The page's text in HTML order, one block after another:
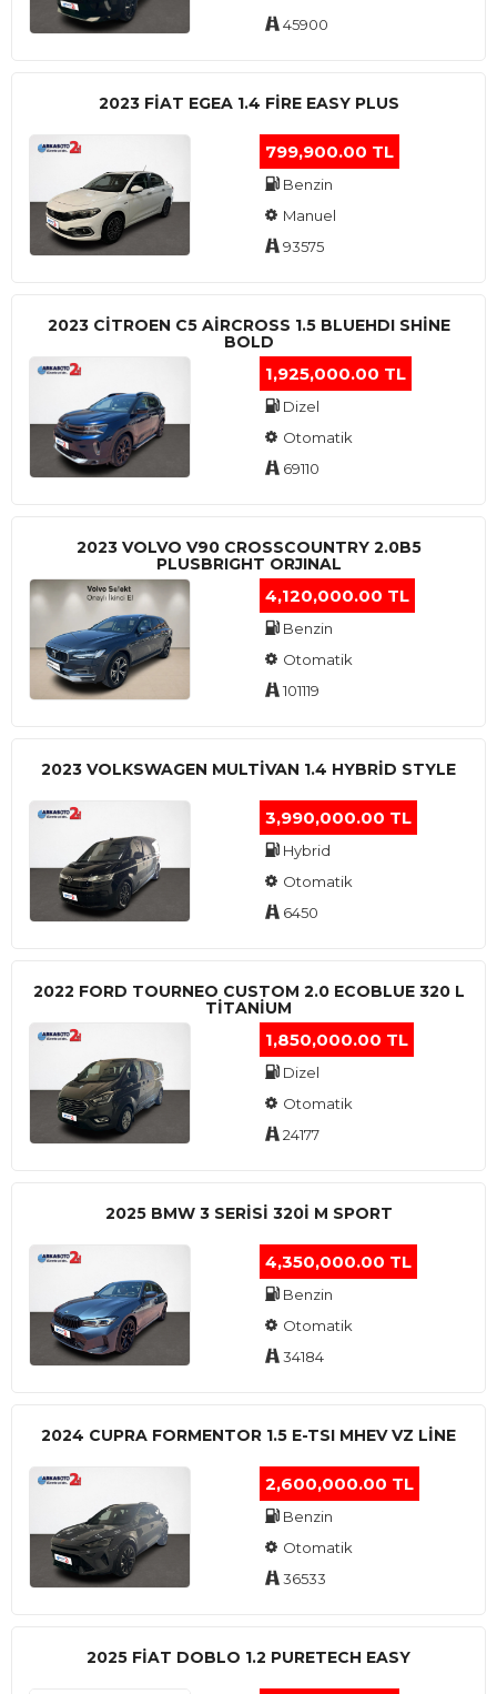
45900
2023 FIAT EGEA 1.4 FIRE EASY PLUS
799,900.00 TL
Benzin
Manuel
93575
2023 CITROEN C5 AIRCROSS 1.5 BLUEHDI SHINE
BOLD
1,925,000.00 TL
Dizel
Otomatik
69110
2023 VOLVO V90 CROSSCOUNTRY 2.0B5
PLUSBRIGHT ORJINAL
4,120,000.00 TL
Benzin
Otomatik
101119
2023 VOLKSWAGEN MULTIVAN 1.4 HYBRID STYLE
3,990,000.00 TL
Hybrid
Otomatik
6450
2022 FORD TOURNEO CUSTOM 2.0 ECOBLUE 320 L
TITANIUM
1,850,000.00 TL
Dizel
Otomatik
24177
2025 BMW 3 SERISI 320I M SPORT
4,350,000.00 TL
Benzin
Otomatik
34184
2024 CUPRA FORMENTOR 1.5 E-TSI MHEV VZ LINE
2,600,000.00 TL
Benzin
Otomatik
36533
2025 FIAT DOBLO 1.2 PURETECH EASY